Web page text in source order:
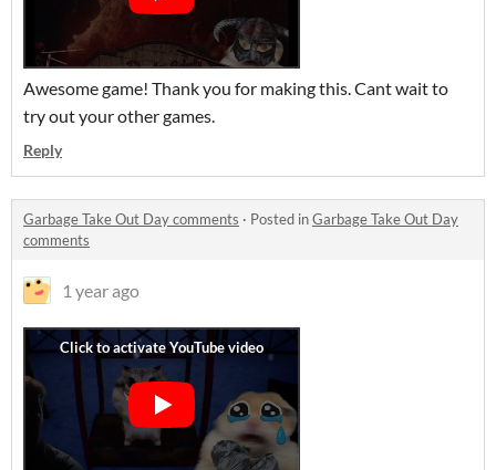
Awesome game! Thank you for making this. Cant wait to
try out your other games.
Reply
Garbage Take Out Day comments · Posted inGarbage Take Out Day
comments
1 year ago